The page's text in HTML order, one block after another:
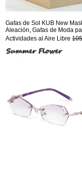
Gafas de Sol KUB New
Aleación, Gafas de Moda
Actividades al Aire Libre